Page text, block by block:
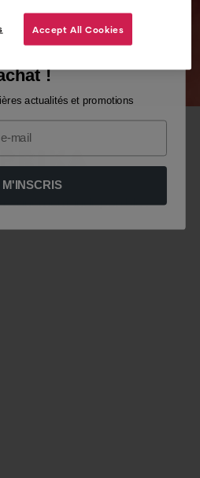
indisponible .
Accept All Cookies
!
actualités et promotions
M'INSCRIS